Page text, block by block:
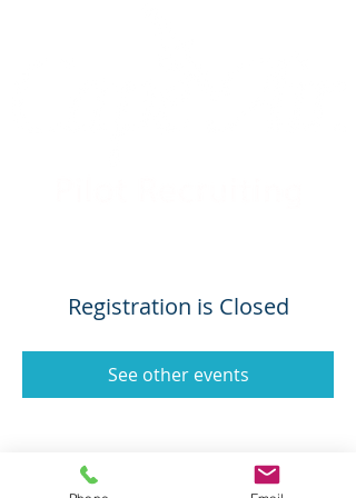
Registration is Closed
See other events